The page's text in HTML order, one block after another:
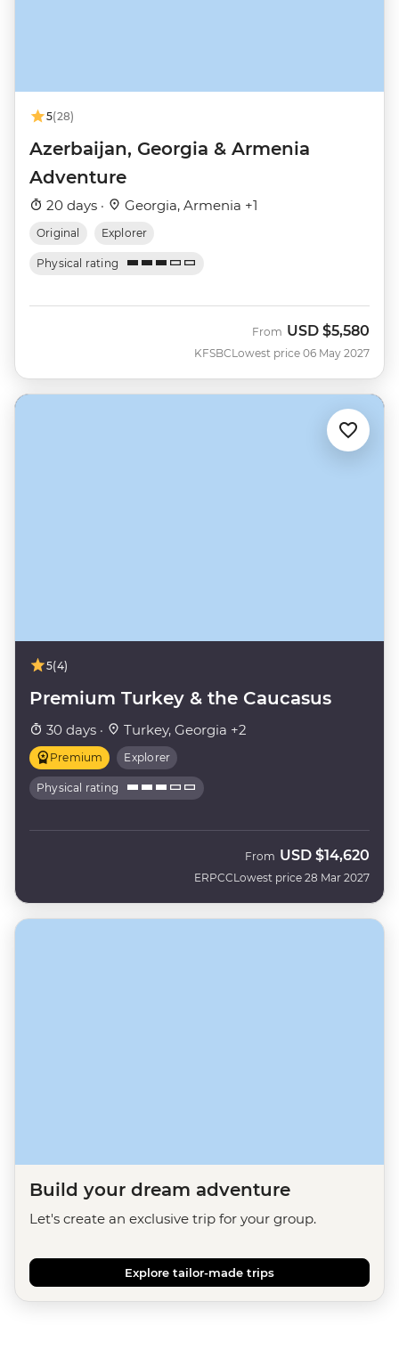
5(28)
Azerbaijan, Georgia & Armenia
Adventure
20 days · Georgia, Armenia +1
Original Explorer
Physical rating
KFSBC
From USD $5,580
Lowest price 06 May 2027
5(4)
Premium Turkey & the Caucasus
30 days · Turkey, Georgia +2
Premium Explorer
Physical rating
ERPCC
From USD $14,620
Lowest price 28 Mar 2027
Build your dream adventure
Let's create an exclusive trip for your group.
Explore tailor-made trips